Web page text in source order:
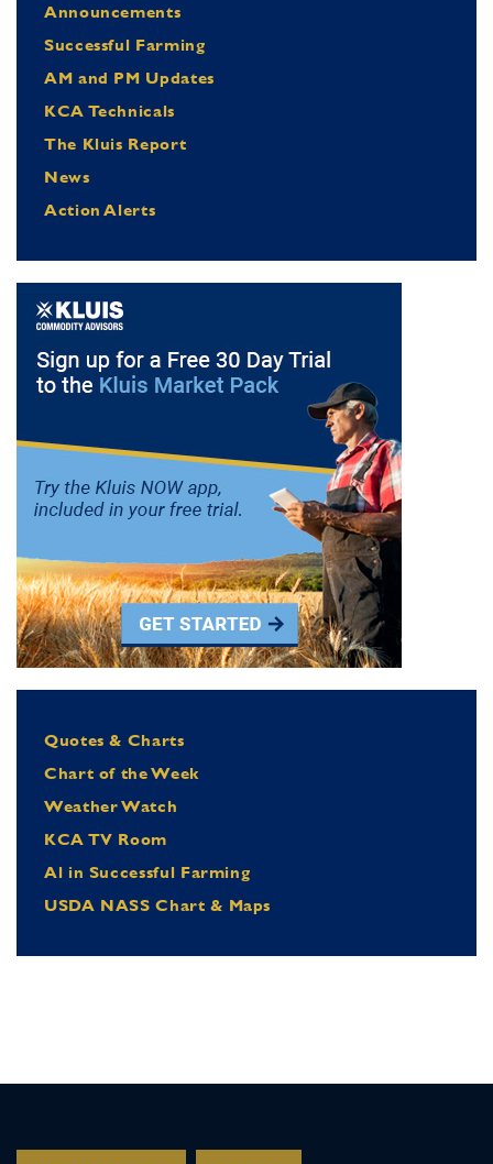
Announcements
Successful Farming
AM and PM Updates
KCA Technicals
The Kluis Report
News
Action Alerts
Quotes & Charts
Chart of the Week
Weather Watch
KCA TV Room
Al in Successful Farming
USDA NASS Chart & Maps